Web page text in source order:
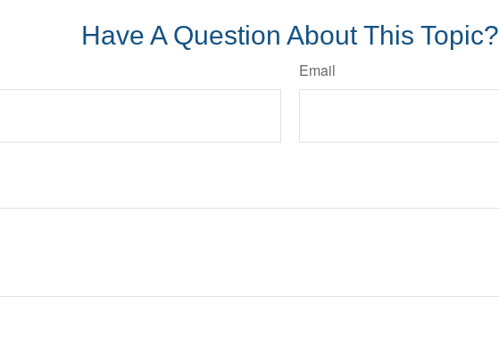
Have A Question About This Topic?
Email